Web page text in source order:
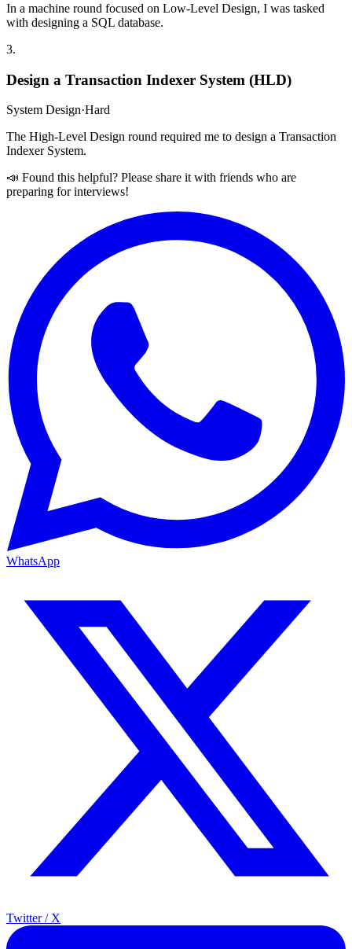
In a machine round focused on Low-Level Design, I was tasked
with designing a SQL database.
3.
Design a Transaction Indexer System (HLD)
System Design·Hard
The High-Level Design round required me to design a Transaction
Indexer System.
📣 Found this helpful? Please share it with friends who are
preparing for interviews!
WhatsApp
Twitter / X